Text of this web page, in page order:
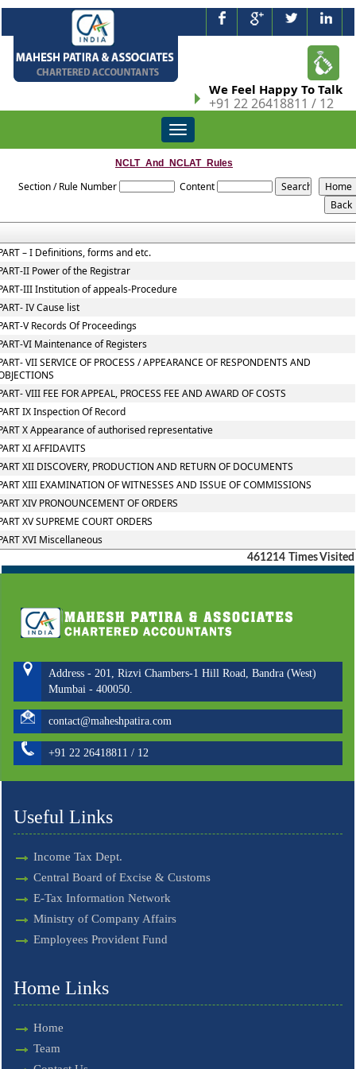
We Feel Happy To Talk
+91 22 26418811 / 12
Toggle
navigation
NCLT_And_NCLAT_Rules
Section / Rule Number Content
– I Definitions, forms and etc.
II Power of the Registrar
III Institution of appeals-Procedure
IV Cause list
V Records Of Proceedings
VI Maintenance of Registers
VII SERVICE OF PROCESS / APPEARANCE OF RESPONDENTS AND
VIII FEE FOR APPEAL, PROCESS FEE AND AWARD OF COSTS
IX Inspection Of Record
X Appearance of authorised representative
XI AFFIDAVITS
XII DISCOVERY, PRODUCTION AND RETURN OF DOCUMENTS
XIII EXAMINATION OF WITNESSES AND ISSUE OF COMMISSIONS
XIV PRONOUNCEMENT OF ORDERS
XV SUPREME COURT ORDERS
XVI Miscellaneous
461214 Times Visited
Address - 201, Rizvi Chambers-1 Hill Road, Bandra (West)
Mumbai - 400050.
contact@maheshpatira.com
+91 22 26418811 / 12
Useful Links
Income Tax Dept.
Central Board of Excise & Customs
E-Tax Information Network
Ministry of Company Affairs
Employees Provident Fund
Home Links
Home
Team